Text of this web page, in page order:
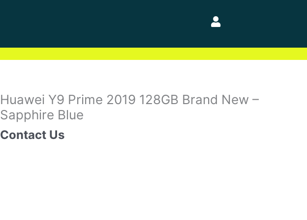
Huawei Y9 Prime 2019 128GB Brand New –
Sapphire Blue
Contact Us